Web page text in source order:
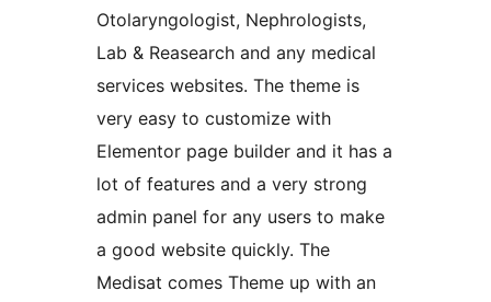
Otolaryngologist, Nephrologists,
Lab & Reasearch and any medical
services websites. The theme is
very easy to customize with
Elementor page builder and it has a
lot of features and a very strong
admin panel for any users to make
a good website quickly. The
Medisat comes Theme up with an